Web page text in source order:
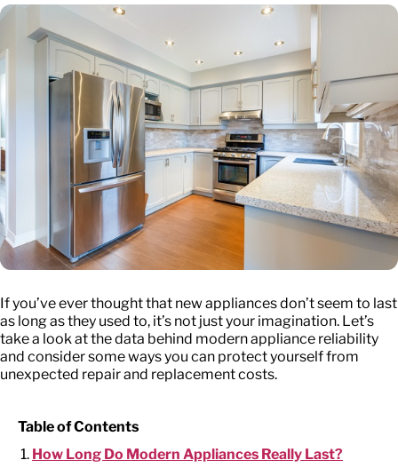
If you’ve ever thought that new appliances don’t seem to last
as long as they used to, it’s not just your imagination. Let’s
take a look at the data behind modern appliance reliability
and consider some ways you can protect yourself from
unexpected repair and replacement costs.
Table of Contents
How Long Do Modern Appliances Really Last?